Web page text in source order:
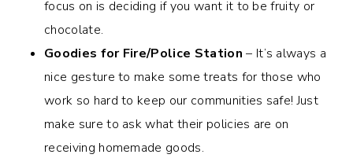
focus on is deciding if you want it to be fruity or
chocolate.
Goodies for Fire/Police Station – It’s always a
nice gesture to make some treats for those who
work so hard to keep our communities safe! Just
make sure to ask what their policies are on
receiving homemade goods.